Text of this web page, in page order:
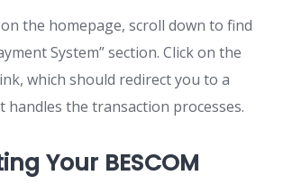
the homepage, scroll down to find
System” section. Click on the
which should redirect you to a
handles the transaction processes.
Your BESCOM